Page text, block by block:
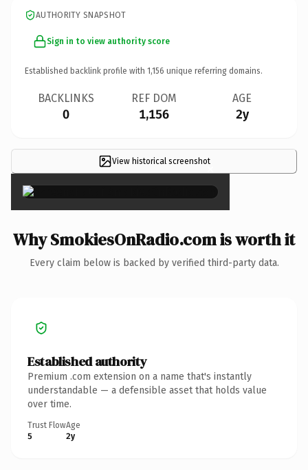
AUTHORITY SNAPSHOT
Sign in to view authority score
Established backlink profile with 1,156 unique referring domains.
BACKLINKS
0
REF DOM
1,156
AGE
2y
View historical screenshot×
Why SmokiesOnRadio.com is worth it
Every claim below is backed by verified third-party data.
Established authority
Premium .com extension on a name that's instantly
understandable — a defensible asset that holds value
over time.
Trust Flow
5
Age
2y